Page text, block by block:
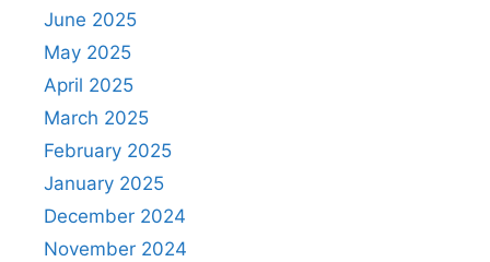
June 2025
May 2025
April 2025
March 2025
February 2025
January 2025
December 2024
November 2024